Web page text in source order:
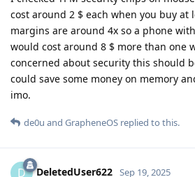
cost around 2 $ each when you buy at
margins are around 4x so a phone
would cost around 8 $ more than one
concerned about security this should
could save some money on memory
imo.
de0u and GrapheneOS replied to this.
D DeletedUser622 Sep 19, 2025